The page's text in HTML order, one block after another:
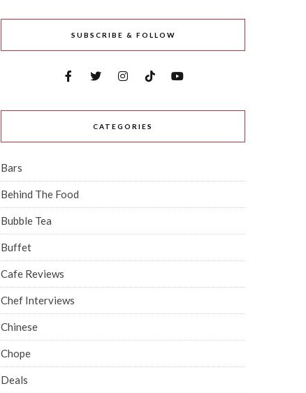
SUBSCRIBE & FOLLOW
CATEGORIES
Bars
Behind The Food
Bubble Tea
Buffet
Cafe Reviews
Chef Interviews
Chinese
Chope
Deals